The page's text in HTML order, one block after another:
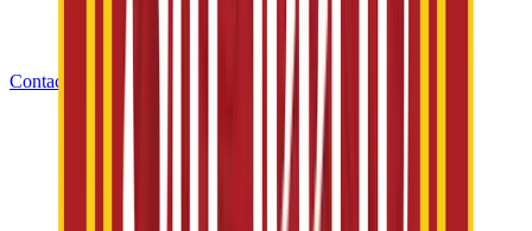
Contact Us